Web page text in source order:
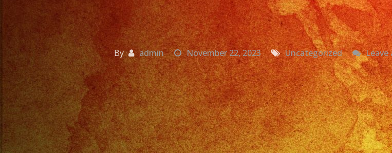
By admin November 22, 2023 Uncategorized Leave